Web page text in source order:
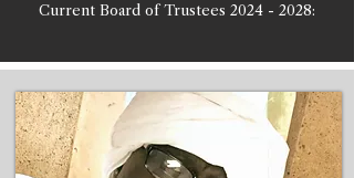
Current Board of Trustees 2024 - 2028: